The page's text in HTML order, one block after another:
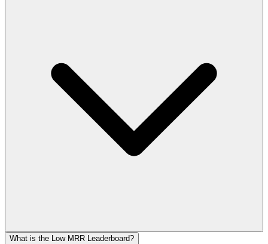
What is the Low MRR Leaderboard?